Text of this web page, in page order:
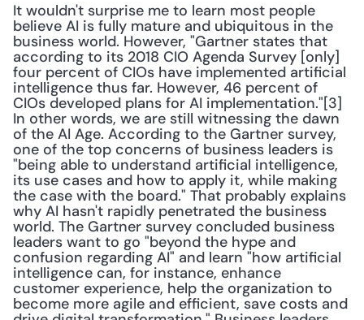
It wouldn't surprise me to learn most people
believe AI is fully mature and ubiquitous in the
business world. However, "Gartner states that
according to its 2018 CIO Agenda Survey [only]
four percent of CIOs have implemented artificial
intelligence thus far. However, 46 percent of
CIOs developed plans for AI implementation."[3]
In other words, we are still witnessing the dawn
of the AI Age. According to the Gartner survey,
one of the top concerns of business leaders is
"being able to understand artificial intelligence,
its use cases and how to apply it, while making
the case with the board." That probably explains
why AI hasn't rapidly penetrated the business
world. The Gartner survey concluded business
leaders want to go "beyond the hype and
confusion regarding AI" and learn "how artificial
intelligence can, for instance, enhance
customer experience, help the organization to
become more agile and efficient, save costs and